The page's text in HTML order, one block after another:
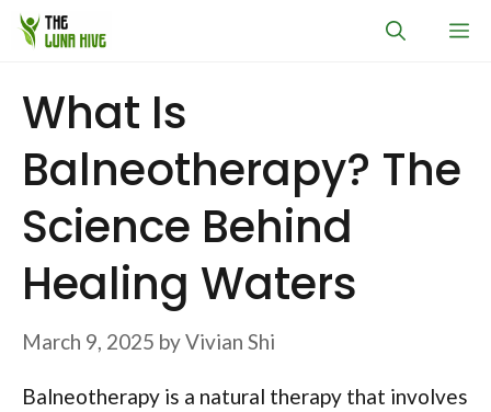
Skip
What Is
Balneotherapy? The
Science Behind
Healing Waters
March 9, 2025 byVivian Shi
Balneotherapy is a natural therapy that involves